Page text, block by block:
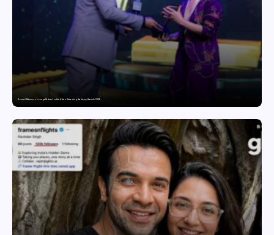
Domicil Returns as Lounge Partner for the Indian Streaming Academy Awards 2026